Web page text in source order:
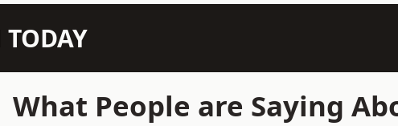
What People are Saying